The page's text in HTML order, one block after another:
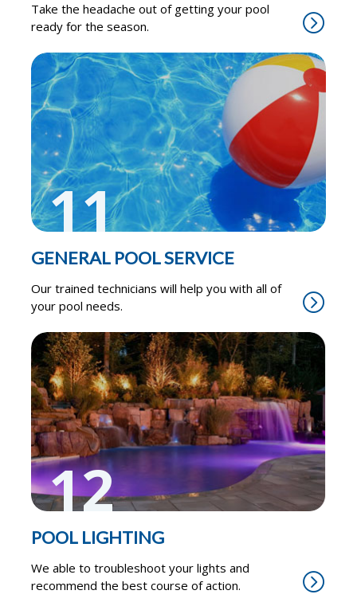
Take the headache out of getting your pool
ready for the season.
11
GENERAL POOL SERVICE
Our trained technicians will help you with all of
your pool needs.
12
POOL LIGHTING
We able to troubleshoot your lights and
recommend the best course of action.